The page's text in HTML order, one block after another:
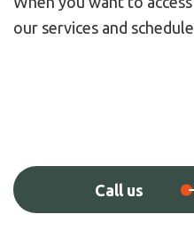
our services and
Call us